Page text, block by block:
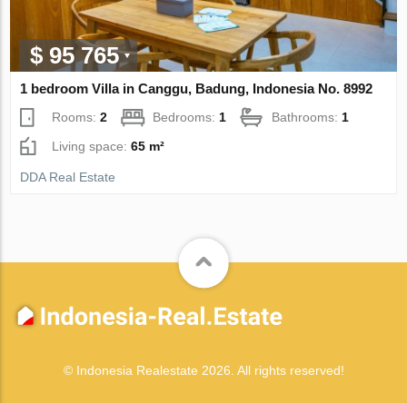
$ 95 765
1 bedroom Villa in Canggu, Badung, Indonesia No. 8992
Rooms:2 Bedrooms: 1 Bathrooms: 1
Living space:65 m²
DDA Real Estate
© Indonesia Realestate 2026. All rights reserved!